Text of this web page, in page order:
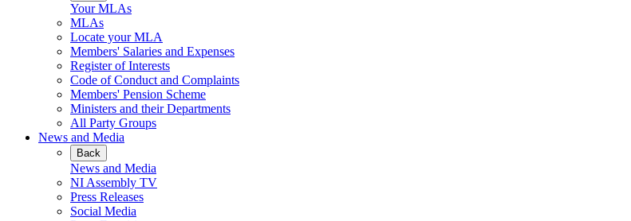
Your MLAs
MLAs
Locate your MLA
Members' Salaries and Expenses
Register of Interests
Code of Conduct and Complaints
Members' Pension Scheme
Ministers and their Departments
All Party Groups
News and Media
Back
News and Media
NI Assembly TV
Press Releases
Social Media